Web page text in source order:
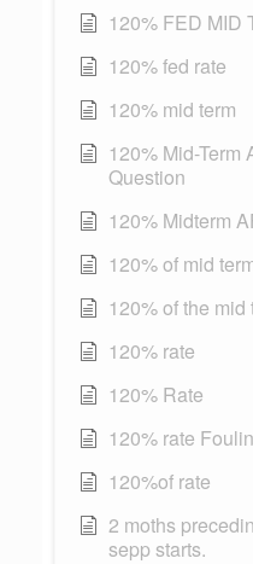
120% FED MID
120% fed rate
120% mid term
120% Mid-Term
Question
120% Midterm
120% of mid
120% of the mid
120% rate
120% Rate
120% rate
120%of rate
2 moths
sepp starts.